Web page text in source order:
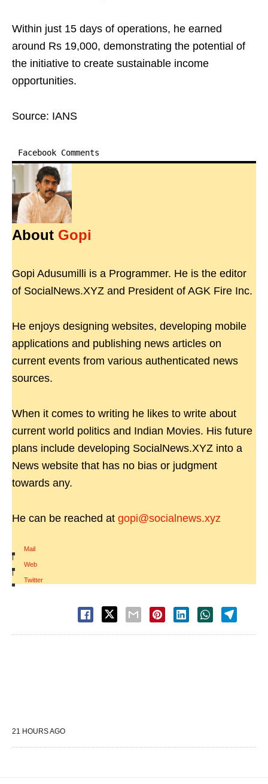
Within just 15 days of operations, he earned
around Rs 19,000, demonstrating the potential of
the initiative to create sustainable income
opportunities.
Source: IANS
Facebook Comments
About Gopi
Gopi Adusumilli is a Programmer. He is the editor
of SocialNews.XYZ and President of AGK Fire Inc.
He enjoys designing websites, developing mobile
applications and publishing news articles on
current events from various authenticated news
sources.
When it comes to writing he likes to write about
current world politics and Indian Movies. His future
plans include developing SocialNews.XYZ into a
News website that has no bias or judgment
towards any.
He can be reached at gopi@socialnews.xyz
Mail
|
Web
|
Twitter
21 HOURS AGO